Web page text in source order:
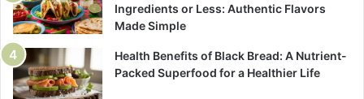
Ingredients or Less: Authentic Flavors
Made Simple
Health Benefits of Black Bread: A Nutrient-
Packed Superfood for a Healthier Life